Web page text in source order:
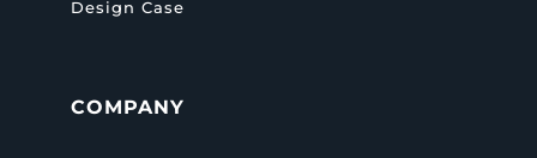
Design Case
COMPANY